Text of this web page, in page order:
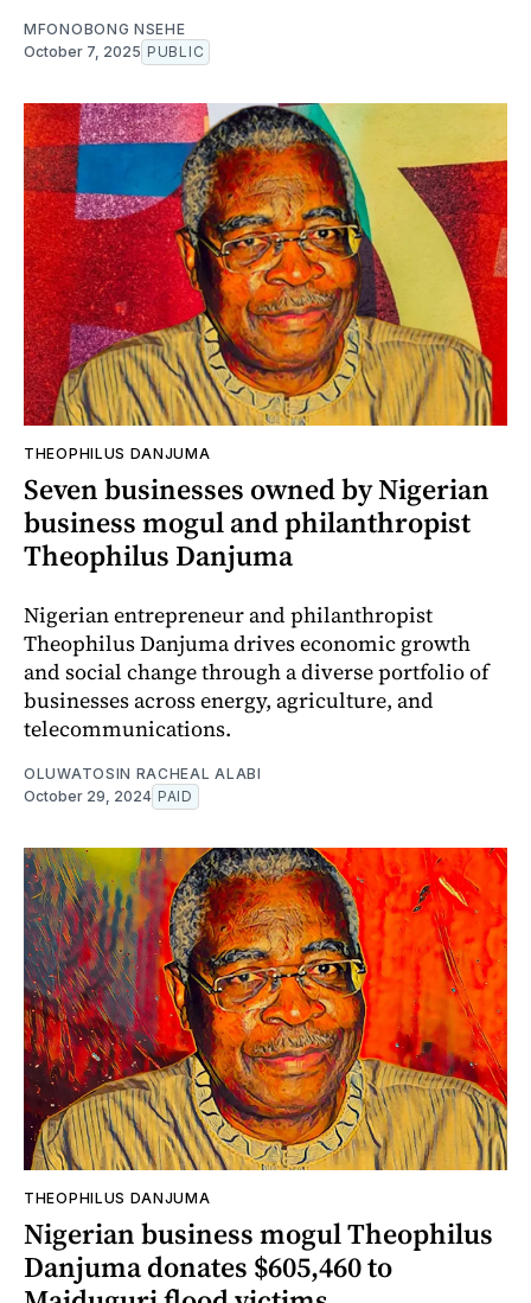
MFONOBONG NSEHE
October 7, 2025 PUBLIC
THEOPHILUS DANJUMA
Seven businesses owned by Nigerian
business mogul and philanthropist
Theophilus Danjuma
Nigerian entrepreneur and philanthropist
Theophilus Danjuma drives economic growth
and social change through a diverse portfolio of
businesses across energy, agriculture, and
telecommunications.
OLUWATOSIN RACHEAL ALABI
October 29, 2024 PAID
THEOPHILUS DANJUMA
Nigerian business mogul Theophilus
Danjuma donates $605,460 to